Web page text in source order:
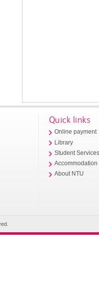
Quick links
Online payment
Library
Student
Accommodation
About NTU